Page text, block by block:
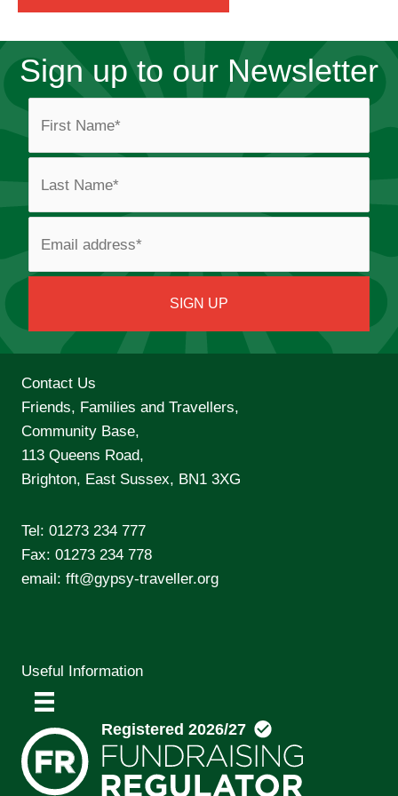
Sign up to our Newsletter
Contact Us
Friends, Families and Travellers,
Community Base,
113 Queens Road,
Brighton, East Sussex, BN1 3XG
Tel: 01273 234 777
Fax: 01273 234 778
email: fft@gypsy-traveller.org
Useful Information